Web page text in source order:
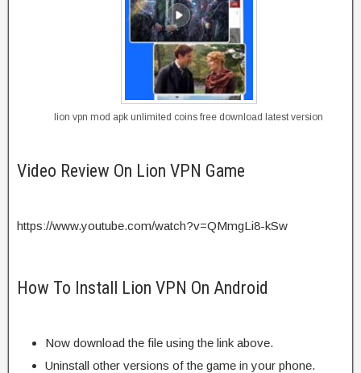
lion vpn mod apk unlimited coins free download latest version
Video Review On Lion VPN Game
https://www.youtube.com/watch?v=QMmgLi8-kSw
How To Install Lion VPN On Android
Now download the file using the link above.
Uninstall other versions of the game in your phone.